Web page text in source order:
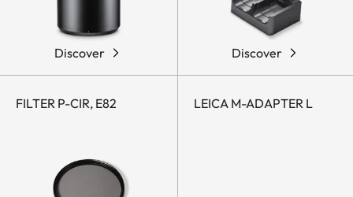
Discover Discover
FILTER P-CIR, E82 LEICA M-ADAPTER L